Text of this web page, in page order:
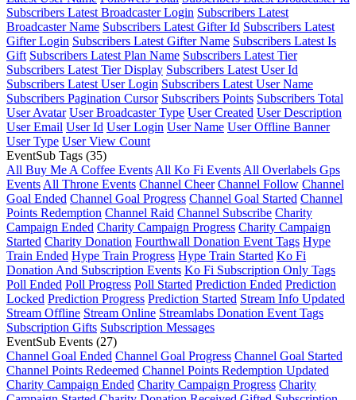
Subscribers Latest Broadcaster Login Subscribers Latest
Broadcaster Name Subscribers Latest Gifter Id Subscribers Latest
Gifter Login Subscribers Latest Gifter Name Subscribers Latest Is
Gift Subscribers Latest Plan Name Subscribers Latest Tier
Subscribers Latest Tier Display Subscribers Latest User Id
Subscribers Latest User Login Subscribers Latest User Name
Subscribers Pagination Cursor Subscribers Points Subscribers Total
User Avatar User Broadcaster Type User Created User Description
User Email User Id User Login User Name User Offline Banner
User Type User View Count
EventSub Tags (35)
All Buy Me A Coffee Events All Ko Fi Events All Overlabels Gps
Events All Throne Events Channel Cheer Channel Follow Channel
Goal Ended Channel Goal Progress Channel Goal Started Channel
Points Redemption Channel Raid Channel Subscribe Charity
Campaign Ended Charity Campaign Progress Charity Campaign
Started Charity Donation Fourthwall Donation Event Tags Hype
Train Ended Hype Train Progress Hype Train Started Ko Fi
Donation And Subscription Events Ko Fi Subscription Only Tags
Poll Ended Poll Progress Poll Started Prediction Ended Prediction
Locked Prediction Progress Prediction Started Stream Info Updated
Stream Offline Stream Online Streamlabs Donation Event Tags
Subscription Gifts Subscription Messages
EventSub Events (27)
Channel Goal Ended Channel Goal Progress Channel Goal Started
Channel Points Redeemed Channel Points Redemption Updated
Charity Campaign Ended Charity Campaign Progress Charity